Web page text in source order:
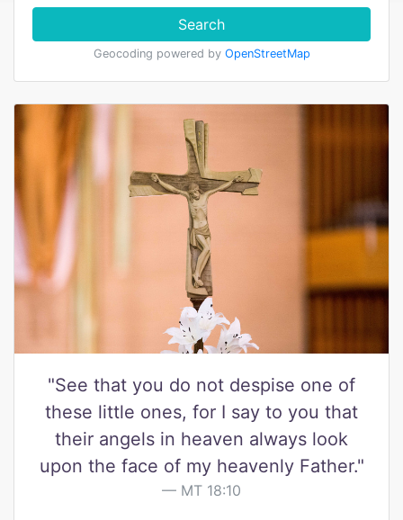
Search
Geocoding powered by OpenStreetMap
"See that you do not despise one of
these little ones, for I say to you that
their angels in heaven always look
upon the face of my heavenly Father."
MT 18:10